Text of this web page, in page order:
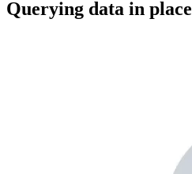
Querying data in place